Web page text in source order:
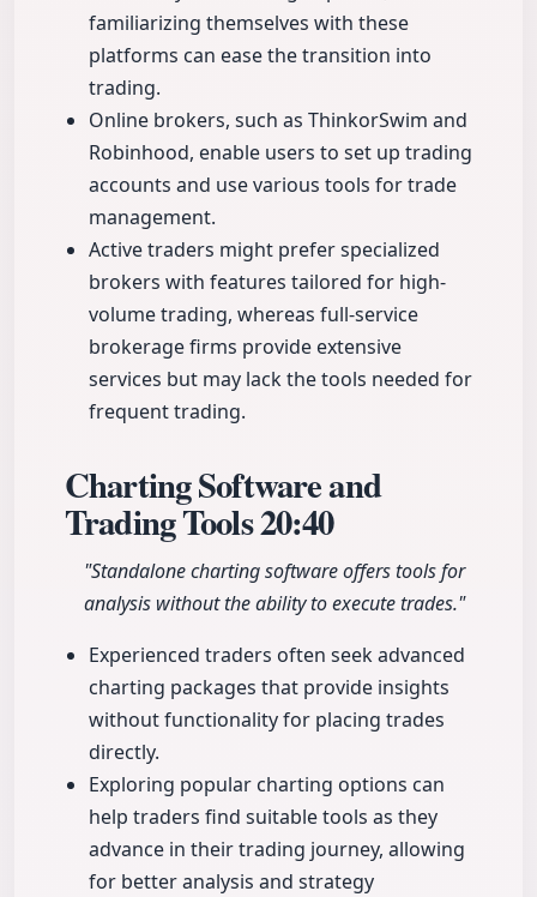
familiarizing themselves with these
platforms can ease the transition into
trading.
Online brokers, such as ThinkorSwim and
Robinhood, enable users to set up trading
accounts and use various tools for trade
management.
Active traders might prefer specialized
brokers with features tailored for high-
volume trading, whereas full-service
brokerage firms provide extensive
services but may lack the tools needed for
frequent trading.
Charting Software and
Trading Tools20:40
"Standalone charting software offers tools for
analysis without the ability to execute trades."
Experienced traders often seek advanced
charting packages that provide insights
without functionality for placing trades
directly.
Exploring popular charting options can
help traders find suitable tools as they
advance in their trading journey, allowing
for better analysis and strategy